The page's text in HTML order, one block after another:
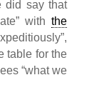
did say that
withthe
table for the
“what we